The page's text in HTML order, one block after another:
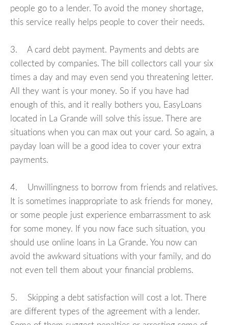
people go to a lender. To avoid the money shortage,
this service really helps people to cover their needs.
3. A card debt payment. Payments and debts are
collected by companies. The bill collectors call your six
times a day and may even send you threatening letter.
All they want is your money. So if you have had
enough of this, and it really bothers you, EasyLoans
located in La Grande will solve this issue. There are
situations when you can max out your card. So again, a
payday loan will be a good idea to cover your extra
payments.
4. Unwillingness to borrow from friends and relatives.
It is sometimes inappropriate to ask friends for money,
or some people just experience embarrassment to ask
for some money. If you now face such situation, you
should use online loans in La Grande. You now can
avoid the awkward situations with your family, and do
not even tell them about your financial problems.
5. Skipping a debt satisfaction will cost a lot. There
are different types of the agreement with a lender.